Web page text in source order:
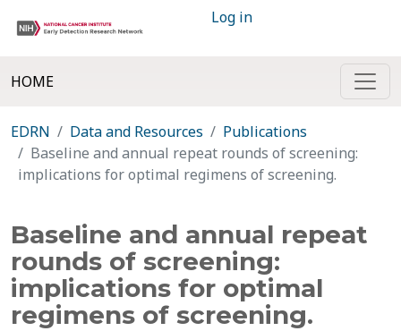
Log in
HOME
EDRN Data and Resources
Publications
Baseline and annual repeat rounds of screening:
implications for optimal regimens of screening.
Baseline and annual repeat
rounds of screening:
implications for optimal
regimens of screening.